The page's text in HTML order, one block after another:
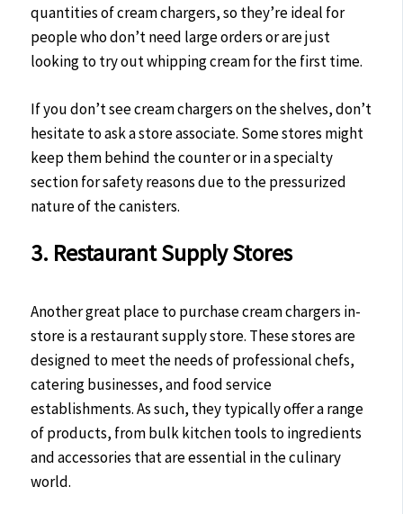
quantities of cream chargers, so they’re ideal for
people who don’t need large orders or are just
looking to try out whipping cream for the first time.
If you don’t see cream chargers on the shelves, don’t
hesitate to ask a store associate. Some stores might
keep them behind the counter or in a specialty
section for safety reasons due to the pressurized
nature of the canisters.
3. Restaurant Supply Stores
Another great place to purchase cream chargers in-
store is a restaurant supply store. These stores are
designed to meet the needs of professional chefs,
catering businesses, and food service
establishments. As such, they typically offer a range
of products, from bulk kitchen tools to ingredients
and accessories that are essential in the culinary
world.